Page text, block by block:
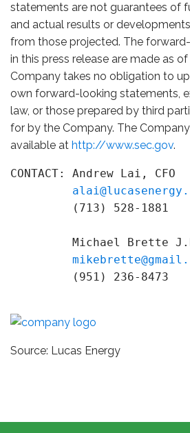
statements are not guarantees of
and actual results or
from those projected. The
in this press release are made as
Company takes no obligation to
own forward-looking statements,
law, or those prepared by third
for by the Company. The
available at http://www.sec.gov.
CONTACT: Andrew Lai, CFO
         (713) 528-1881
Michael Brette
         (951) 236-8473
Source: Lucas Energy